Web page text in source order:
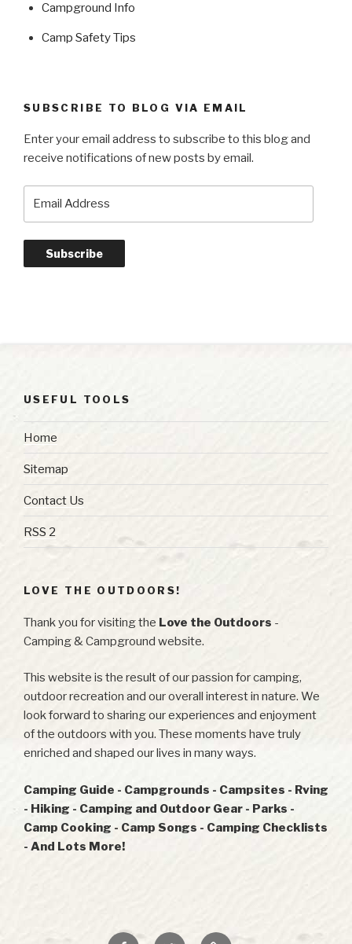
Campground Info
Camp Safety Tips
SUBSCRIBE TO BLOG VIA EMAIL
Enter your email address to subscribe to this blog and
receive notifications of new posts by email.
Subscribe
USEFUL TOOLS
Home
Sitemap
Contact Us
RSS 2
LOVE THE OUTDOORS!
Thank you for visiting the Love the Outdoors -
Camping & Campground website.
This website is the result of our passion for camping,
outdoor recreation and our overall interest in nature. We
look forward to sharing our experiences and enjoyment
of the outdoors with you. These moments have truly
enriched and shaped our lives in many ways.
Camping Guide - Campgrounds - Campsites - Rving
- Hiking - Camping and Outdoor Gear - Parks -
Camp Cooking - Camp Songs - Camping Checklists
- And Lots More!